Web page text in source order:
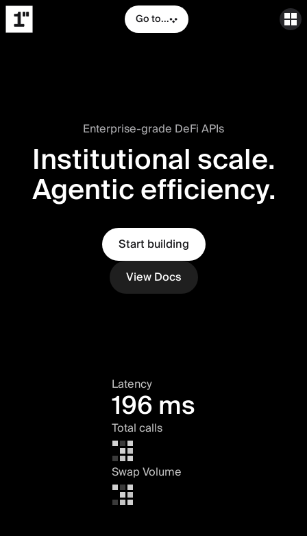
Go to...
Enterprise-grade DeFi APIs
Institutional scale.
Agentic efficiency.
Start building
View Docs
Latency
196 ms
Total calls
Swap Volume